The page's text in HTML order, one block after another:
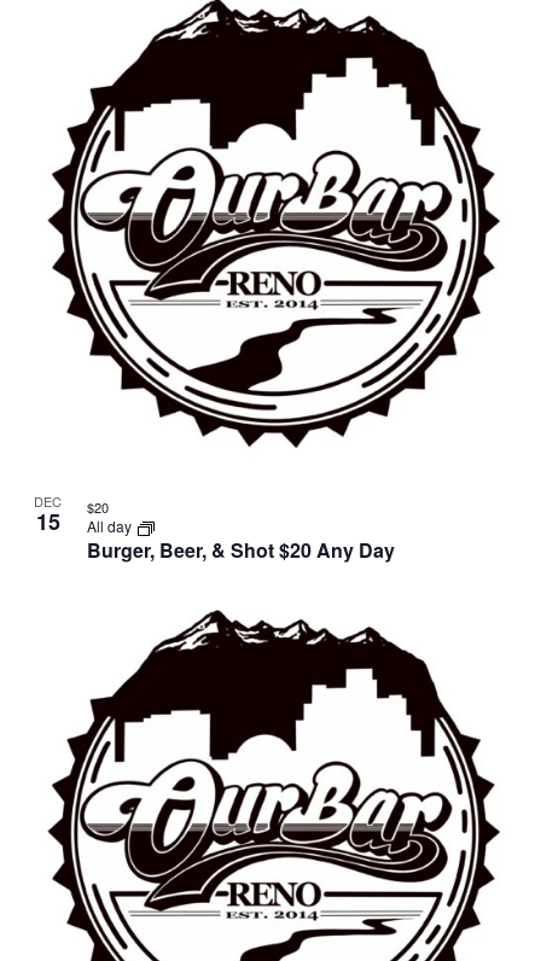
DEC
15
Burger, Beer, & Shot $20 Any Day
All day
$20